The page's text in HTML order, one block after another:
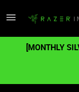
[MONTHLY